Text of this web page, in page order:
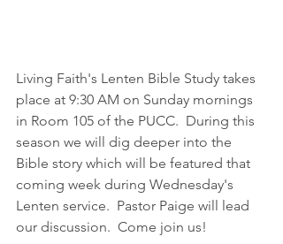
Living Faith's Lenten Bible Study takes
place at 9:30 AM on Sunday mornings
in Room 105 of the PUCC.  During this
season we will dig deeper into the
Bible story which will be featured that
coming week during Wednesday's
Lenten service.  Pastor Paige will lead
our discussion.  Come join us!